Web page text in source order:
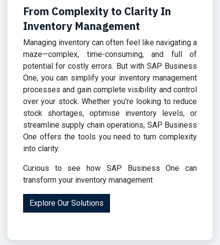
From Complexity to Clarity In
Inventory Management
Managing inventory can often feel like navigating a
maze—complex, time-consuming, and full of
potential for costly errors. But with SAP Business
One, you can simplify your inventory management
processes and gain complete visibility and control
over your stock. Whether you're looking to reduce
stock shortages, optimise inventory levels, or
streamline supply chain operations, SAP Business
One offers the tools you need to turn complexity
into clarity.
Curious to see how SAP Business One can
transform your inventory management
Explore Our Solutions